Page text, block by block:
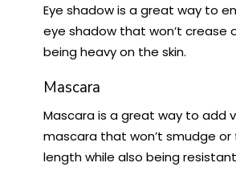
Eye shadow is a great way to
eye shadow that won’t crease
being heavy on the skin.
Mascara
Mascara is a great way to add
mascara that won’t smudge
length while also being